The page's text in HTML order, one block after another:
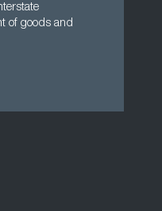
of goods and